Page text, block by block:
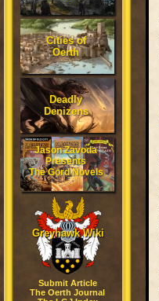
Cities of
Oerth
Deadly
Denizens
Jason Zavoda
Presents
The Gord Novels
Greyhawk Wiki
Submit Article
The Oerth Journal